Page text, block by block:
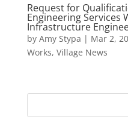
Request for
Engineering Services
Infrastructure
by Amy Stypa | Mar 2,
Works, Village News